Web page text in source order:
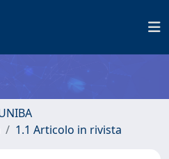
1.1 Articolo in rivista